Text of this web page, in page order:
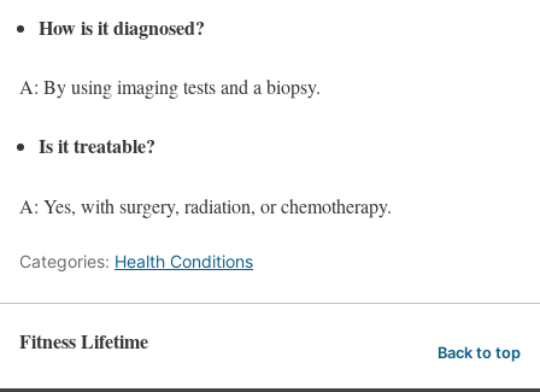
How is it diagnosed?
A: By using imaging tests and a biopsy.
Is it treatable?
A: Yes, with surgery, radiation, or chemotherapy.
Categories: Health Conditions
Fitness Lifetime Back to top